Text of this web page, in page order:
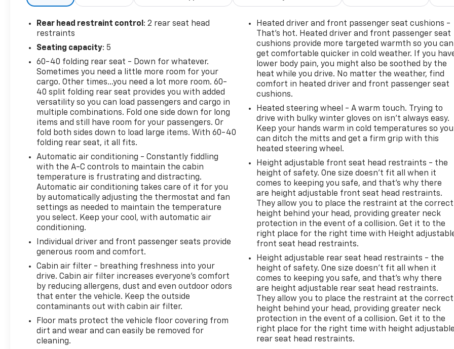
- Exterior Parking Camera Rear
- OnStar One Essentials Emergency Communication
- Fully Automatic Headlights with Delay-Off
This white ACTIV is built on the foundation of smart
engineering, featuring the ECOTEC 1.2L Turbo
engine paired with a 6-speed automatic
transmission and front-wheel drive. The
powertrain delivers practical efficiency with an
EPA-estimated 28 city and 32 highway miles per
gallon, making it well-suited for both urban
commutes and highway travel.
The Driver Confidence Package provides modern
safety assurance through adaptive cruise control,
lane change alert with side blind zone detection,
rear cross traffic alert, and rear park assist. These
features work together to help you navigate traffic
and parking situations with greater confidence and
awareness of your surroundings.
Inside, the Trax ACTIV offers genuine comfort for
daily driving. Heated front seats and a heated
steering wheel enhance cold-weather operation,
while the 8-way power driver seat adjuster and
telescoping steering wheel allow you to find your
ideal driving position. The cabin includes a leather
steering wheel, dual-zone automatic climate
control, and tilt and telescoping steering for
Rear head restraint control: 2 rear seat head
restraints
Seating capacity: 5
60-40 folding rear seat - Down for whatever.
Sometimes you need a little more room for your
cargo. Other times...you need a lot more room. 60-
40 split folding rear seat provides you with added
versatility so you can load passengers and cargo in
multiple combinations. Fold one side down for long
items and still have room for your passengers. Or
fold both sides down to load large items. With 60-40
folding rear seat, it all fits.
Automatic air conditioning - Constantly fiddling
with the A-C controls to maintain the cabin
temperature is frustrating and distracting.
Automatic air conditioning takes care of it for you
by automatically adjusting the thermostat and fan
settings as needed to maintain the temperature
you select. Keep your cool, with automatic air
conditioning.
Individual driver and front passenger seats provide
generous room and comfort.
Cabin air filter - breathing freshness into your
drive. Cabin air filter increases everyone’s comfort
by reducing allergens, dust and even outdoor odors
that enter the vehicle. Keep the outside
contaminants out with cabin air filter.
Floor mats protect the vehicle floor covering from
dirt and wear and can easily be removed for
cleaning.
Heated driver and front passenger seat cushions -
That’s hot. Heated driver and front passenger seat
cushions provide more targeted warmth so you can
get comfortable quicker in cold weather. If you
lower body pain, you might also be soothed by the
heat while you drive. No matter the weather, find
comfort in heated driver and front passenger seat
cushions.
Heated steering wheel - A warm touch. Trying to
drive with bulky winter gloves on isn't always easy.
Keep your hands warm in cold temperatures so you
can ditch the mitts and get a firm grip with this
heated steering wheel.
Height adjustable front seat head restraints - the
height of safety. One size doesn’t fit all when it
comes to keeping you safe, and that’s why there
are height adjustable front seat head restraints.
They allow you to place the restraint at the correct
height behind your head, providing greater neck
protection in the event of a collision. Get it to the
right place for the right time with Height
front seat head restraints.
Height adjustable rear seat head restraints - the
height of safety. One size doesn’t fit all when it
comes to keeping you safe, and that’s why there
are height adjustable rear seat head restraints.
They allow you to place the restraint at the correct
height behind your head, providing greater neck
protection in the event of a collision. Get it to the
right place for the right time with height
rear seat head restraints.